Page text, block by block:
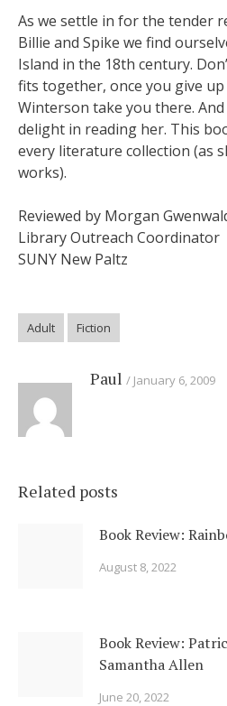
As we settle in for the tender
Billie and Spike we find
Island in the 18th century.
fits together, once you give
Winterson take you there.
delight in reading her. This
every literature collection (as
works).
Reviewed by Morgan
Library Outreach Coordinator
SUNY New Paltz
Adult Fiction
Paul January 6, 2009
Related posts
Book Review:
August 8, 2022
Book Review:
Samantha Allen
June 20, 2022